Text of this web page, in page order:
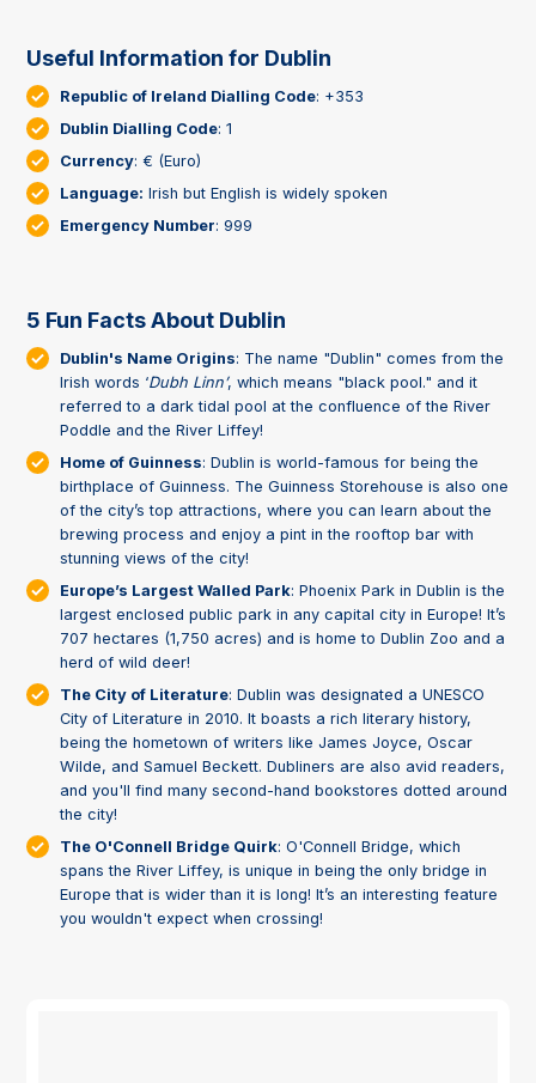
Useful Information for Dublin
Republic of Ireland Dialling Code: +353
Dublin Dialling Code: 1
Currency: € (Euro)
Language: Irish but English is widely spoken
Emergency Number: 999
5 Fun Facts About Dublin
Dublin's Name Origins: The name "Dublin" comes from the
Irish words ‘Dubh Linn’, which means "black pool." and it
referred to a dark tidal pool at the confluence of the River
Poddle and the River Liffey!
Home of Guinness: Dublin is world-famous for being the
birthplace of Guinness. The Guinness Storehouse is also one
of the city’s top attractions, where you can learn about the
brewing process and enjoy a pint in the rooftop bar with
stunning views of the city!
Europe’s Largest Walled Park: Phoenix Park in Dublin is the
largest enclosed public park in any capital city in Europe! It’s
707 hectares (1,750 acres) and is home to Dublin Zoo and a
herd of wild deer!
The City of Literature: Dublin was designated a UNESCO
City of Literature in 2010. It boasts a rich literary history,
being the hometown of writers like James Joyce, Oscar
Wilde, and Samuel Beckett. Dubliners are also avid readers,
and you'll find many second-hand bookstores dotted around
the city!
The O'Connell Bridge Quirk: O'Connell Bridge, which
spans the River Liffey, is unique in being the only bridge in
Europe that is wider than it is long! It’s an interesting feature
you wouldn't expect when crossing!